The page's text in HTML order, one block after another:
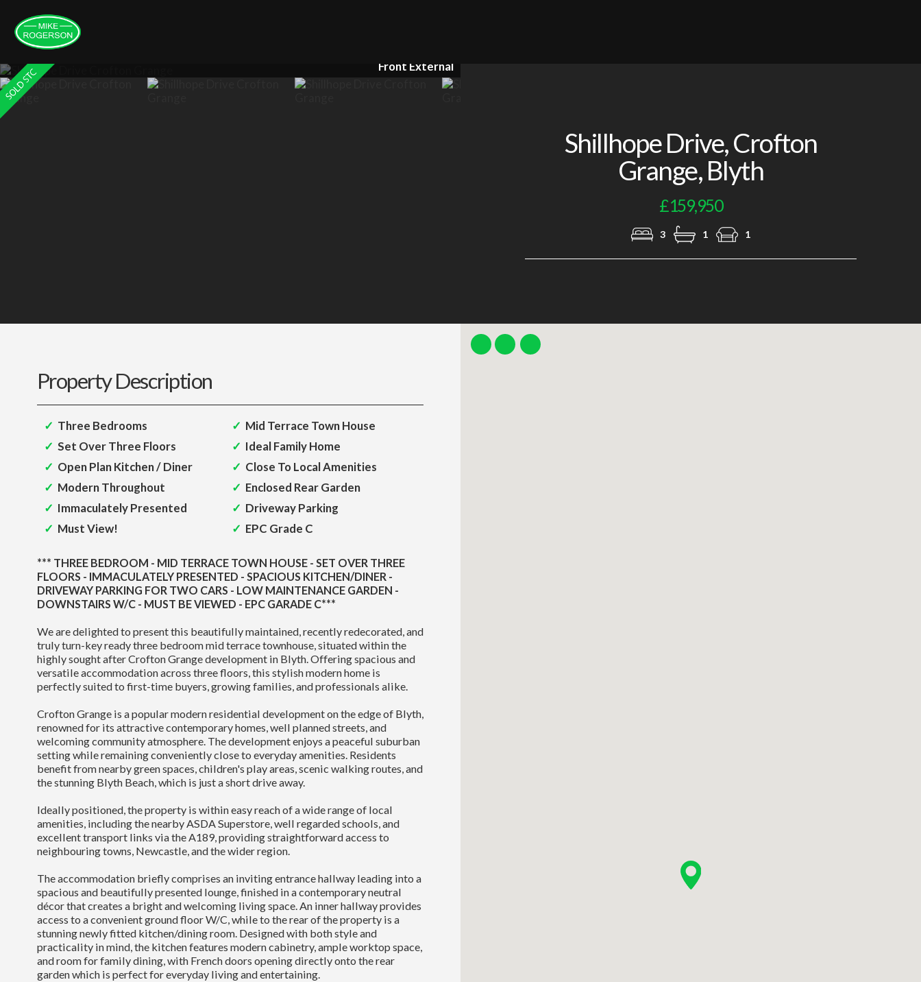
Kitchen / Diner
Shillhope Drive, Crofton
Grange, Blyth
£159,950
3 1 1
Property Description
Three Bedrooms
Mid Terrace Town House
Set Over Three Floors
Ideal Family Home
Open Plan Kitchen / Diner
Close To Local Amenities
Modern Throughout
Enclosed Rear Garden
Immaculately Presented
Driveway Parking
Must View!
EPC Grade C
*** THREE BEDROOM - MID TERRACE TOWN HOUSE - SET OVER THREE
FLOORS - IMMACULATELY PRESENTED - SPACIOUS KITCHEN/DINER -
DRIVEWAY PARKING FOR TWO CARS - LOW MAINTENANCE GARDEN -
DOWNSTAIRS W/C - MUST BE VIEWED - EPC GARADE C***
We are delighted to present this beautifully maintained, recently redecorated, and
truly turn-key ready three bedroom mid terrace townhouse, situated within the
highly sought after Crofton Grange development in Blyth. Offering spacious and
versatile accommodation across three floors, this stylish modern home is
perfectly suited to first-time buyers, growing families, and professionals alike.
Crofton Grange is a popular modern residential development on the edge of Blyth,
renowned for its attractive contemporary homes, well planned streets, and
welcoming community atmosphere. The development enjoys a peaceful suburban
setting while remaining conveniently close to everyday amenities. Residents
benefit from nearby green spaces, children's play areas, scenic walking routes, and
the stunning Blyth Beach, which is just a short drive away.
Ideally positioned, the property is within easy reach of a wide range of local
amenities, including the nearby ASDA Superstore, well regarded schools, and
excellent transport links via the A189, providing straightforward access to
neighbouring towns, Newcastle, and the wider region.
The accommodation briefly comprises an inviting entrance hallway leading into a
spacious and beautifully presented lounge, finished in a contemporary neutral
décor that creates a bright and welcoming living space. An inner hallway provides
access to a convenient ground floor W/C, while to the rear of the property is a
stunning newly fitted kitchen/dining room. Designed with both style and
practicality in mind, the kitchen features modern cabinetry, ample worktop space,
and room for family dining, with French doors opening directly onto the rear
garden which is perfect for everyday living and entertaining.